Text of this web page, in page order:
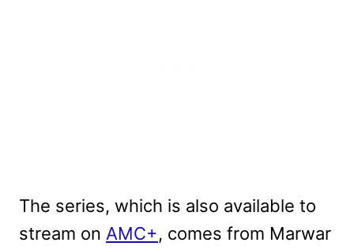
The series, which is also available to
stream on AMC+, comes from Marwar